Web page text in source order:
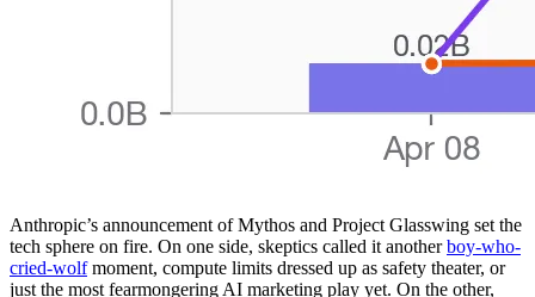
Anthropic’s announcement of Mythos and Project Glasswing set the
cried-wolf moment, compute limits dressed up as safety theater, or
just the most fearmongering AI marketing play yet. On the other,
people were already talking about airgapping their servers.